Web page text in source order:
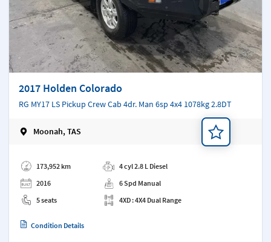
2017 Holden Colorado
RG MY17 LS Pickup Crew Cab 4dr. Man 6sp 4x4 1078kg 2.8DT
Moonah, TAS
173,952 km
2016
5 seats
4 cyl 2.8 L Diesel
6 Spd Manual
4XD : 4X4 Dual Range
Condition Details